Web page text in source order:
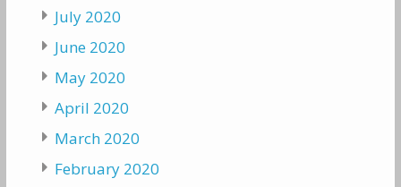
July 2020
June 2020
May 2020
April 2020
March 2020
February 2020